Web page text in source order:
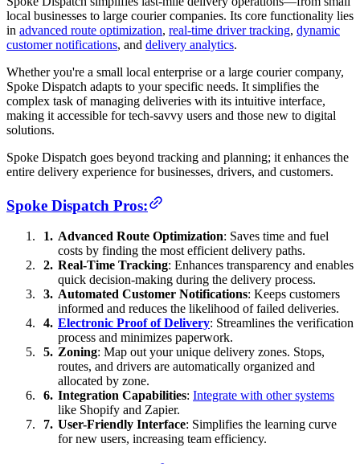
local businesses to large courier companies. Its core functionality lies
in advanced route optimization, real-time driver tracking, dynamic
customer notifications, and delivery analytics.
Whether you're a small local enterprise or a large courier company,
Spoke Dispatch adapts to your specific needs. It simplifies the
complex task of managing deliveries with its intuitive interface,
making it accessible for tech-savvy users and those new to digital
solutions.
Spoke Dispatch goes beyond tracking and planning; it enhances the
entire delivery experience for businesses, drivers, and customers.
Spoke Dispatch Pros:
Advanced Route Optimization: Saves time and fuel
costs by finding the most efficient delivery paths.
Real-Time Tracking: Enhances transparency and enables
quick decision-making during the delivery process.
Automated Customer Notifications: Keeps customers
informed and reduces the likelihood of failed deliveries.
Electronic Proof of Delivery: Streamlines the verification
process and minimizes paperwork.
Zoning: Map out your unique delivery zones. Stops,
routes, and drivers are automatically organized and
allocated by zone.
Integration Capabilities: Integrate with other systems
like Shopify and Zapier.
User-Friendly Interface: Simplifies the learning curve
for new users, increasing team efficiency.